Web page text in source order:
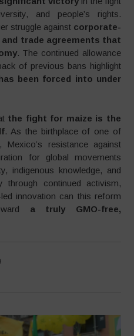
and people’s rights.
struggle against corporate-
trade agreements that
. The continued allowance
of previous bans highlight
been forced into under
the fight for maize is the
. As the birthplace of one of
resistance against
for global movements
indigenous knowledge, and
through continued activism,
innovation can this reform
a truly GMO-free,